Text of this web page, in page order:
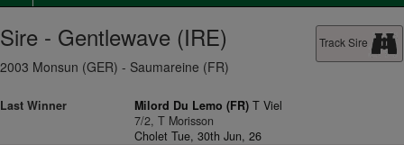
Track Sire
Sire - Gentlewave (IRE)
2003 Monsun (GER) - Saumareine (FR)
Last Winner Milord Du Lemo (FR) T Viel
7/2, T Morisson
Cholet Tue, 30th Jun, 26